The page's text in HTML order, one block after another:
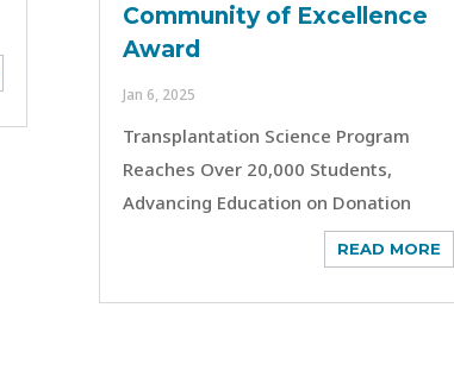
Community of Excellence
Award
Jan 6, 2025
Transplantation Science Program
Reaches Over 20,000 Students,
Advancing Education on Donation
READ MORE